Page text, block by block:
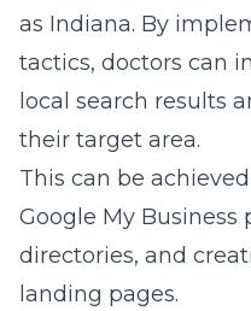
as Indiana. By
tactics, doctors can
local search results
their target area.
This can be
Google My Business
directories, and
landing pages.